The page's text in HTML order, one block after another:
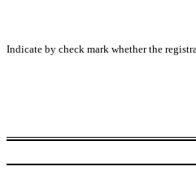
Indicate by check mark whether the